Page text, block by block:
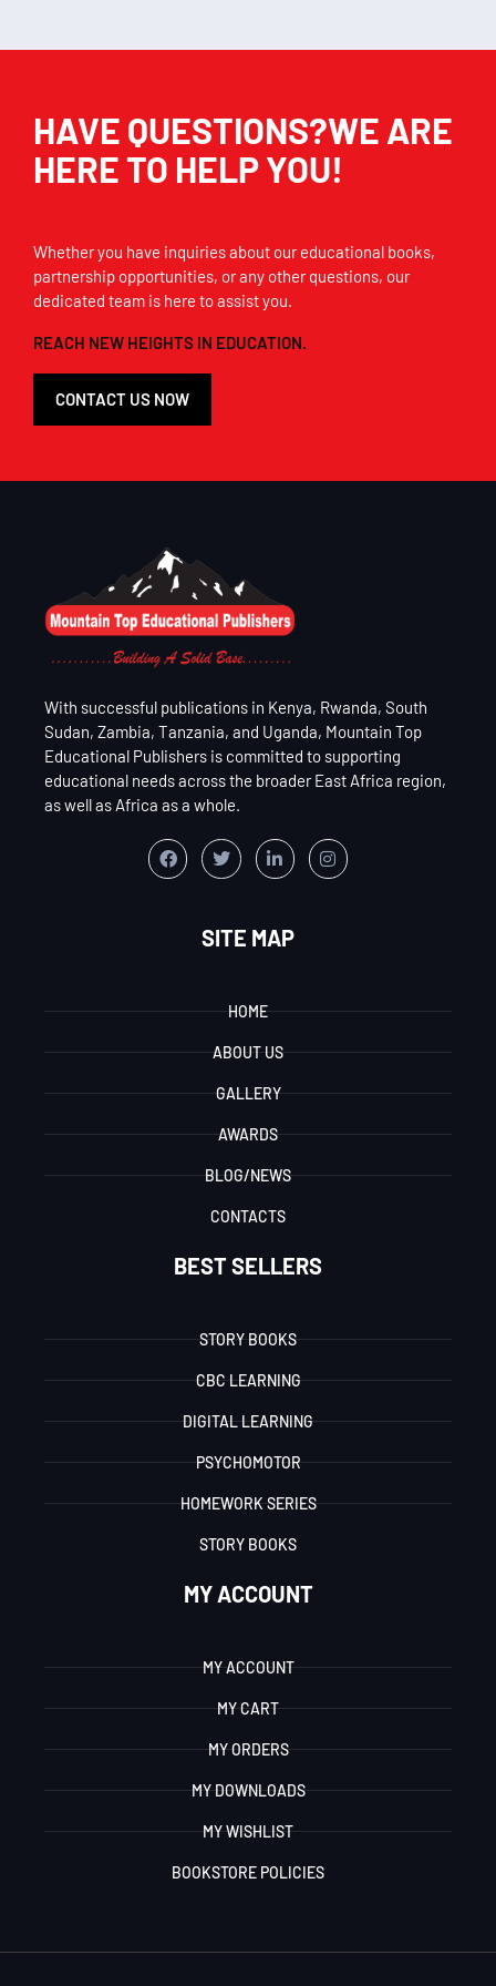
HAVE QUESTIONS?WE ARE
HERE TO HELP YOU!
Whether you have inquiries about our educational books,
partnership opportunities, or any other questions, our
dedicated team is here to assist you.
REACH NEW HEIGHTS IN EDUCATION.
CONTACT US NOW
With successful publications in Kenya, Rwanda, South
Sudan, Zambia, Tanzania, and Uganda, Mountain Top
Educational Publishers is committed to supporting
educational needs across the broader East Africa region,
as well as Africa as a whole.
SITE MAP
HOME
ABOUT US
GALLERY
AWARDS
BLOG/NEWS
CONTACTS
BEST SELLERS
STORY BOOKS
CBC LEARNING
DIGITAL LEARNING
PSYCHOMOTOR
HOMEWORK SERIES
STORY BOOKS
MY ACCOUNT
MY ACCOUNT
MY CART
MY ORDERS
MY DOWNLOADS
MY WISHLIST
BOOKSTORE POLICIES